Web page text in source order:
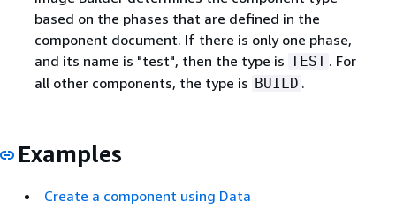
based on the phases that are defined in the
component document. If there is only one phase,
and its name is "test", then the type is TEST . For
all other components, the type is BUILD .
Examples
Create a component using Data